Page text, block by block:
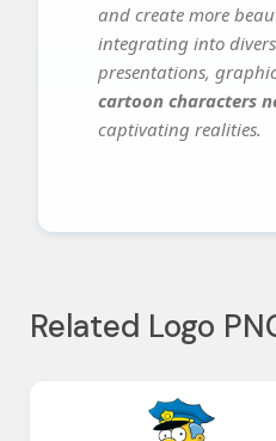
and create more
integrating into
presentations,
cartoon characters
captivating realities.
Related Logo